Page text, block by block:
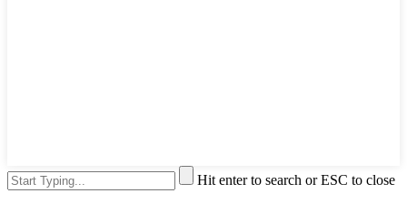
Hit enter to search or ESC to close